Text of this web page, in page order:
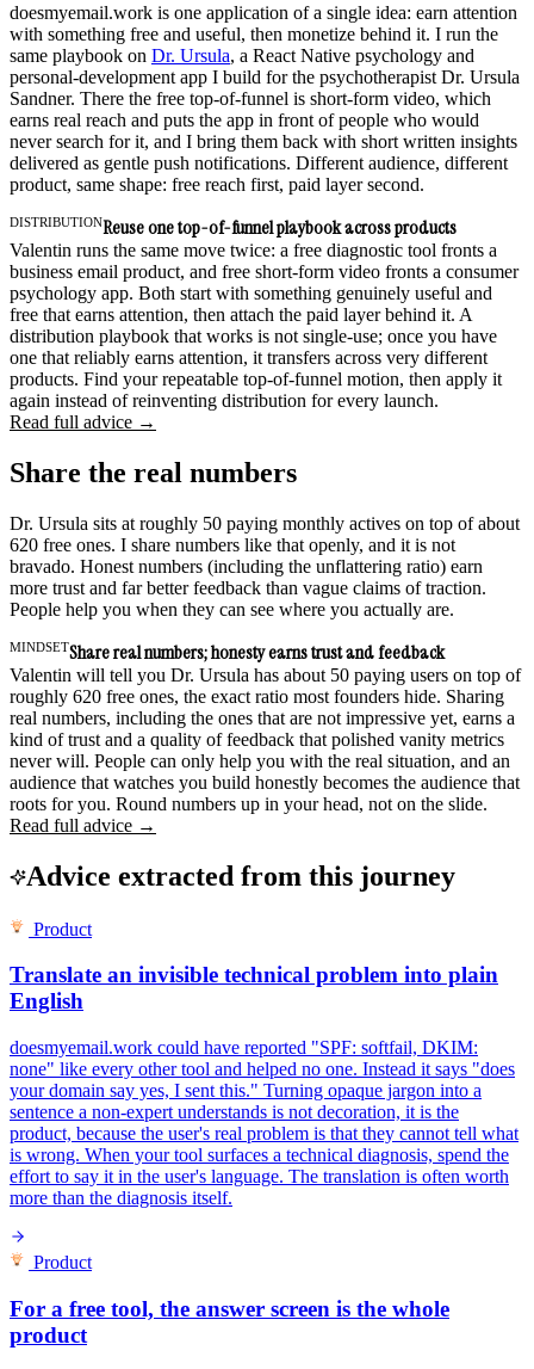
doesmyemail.work is one application of a single idea: earn attention
with something free and useful, then monetize behind it. I run the
same playbook on Dr. Ursula, a React Native psychology and
personal-development app I build for the psychotherapist Dr. Ursula
Sandner. There the free top-of-funnel is short-form video, which
earns real reach and puts the app in front of people who would
never search for it, and I bring them back with short written insights
delivered as gentle push notifications. Different audience, different
product, same shape: free reach first, paid layer second.
DISTRIBUTIONReuse one top-of-funnel playbook across products
Valentin runs the same move twice: a free diagnostic tool fronts a
business email product, and free short-form video fronts a consumer
psychology app. Both start with something genuinely useful and
free that earns attention, then attach the paid layer behind it. A
distribution playbook that works is not single-use; once you have
one that reliably earns attention, it transfers across very different
products. Find your repeatable top-of-funnel motion, then apply it
again instead of reinventing distribution for every launch.
Read full advice →
Share the real numbers
Dr. Ursula sits at roughly 50 paying monthly actives on top of about
620 free ones. I share numbers like that openly, and it is not
bravado. Honest numbers (including the unflattering ratio) earn
more trust and far better feedback than vague claims of traction.
People help you when they can see where you actually are.
MINDSETShare real numbers; honesty earns trust and feedback
Valentin will tell you Dr. Ursula has about 50 paying users on top of
roughly 620 free ones, the exact ratio most founders hide. Sharing
real numbers, including the ones that are not impressive yet, earns a
kind of trust and a quality of feedback that polished vanity metrics
never will. People can only help you with the real situation, and an
audience that watches you build honestly becomes the audience that
roots for you. Round numbers up in your head, not on the slide.
Read full advice →
Advice extracted from this journey
Product
Translate an invisible technical problem into plain
English
doesmyemail.work could have reported "SPF: softfail, DKIM:
none" like every other tool and helped no one. Instead it says "does
your domain say yes, I sent this." Turning opaque jargon into a
sentence a non-expert understands is not decoration, it is the
product, because the user's real problem is that they cannot tell what
is wrong. When your tool surfaces a technical diagnosis, spend the
effort to say it in the user's language. The translation is often worth
more than the diagnosis itself.
Product
For a free tool, the answer screen is the whole
product